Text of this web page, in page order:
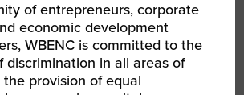
of entrepreneurs, corporate
economic development
WBENC is committed to the
discrimination in all areas of
the provision of equal